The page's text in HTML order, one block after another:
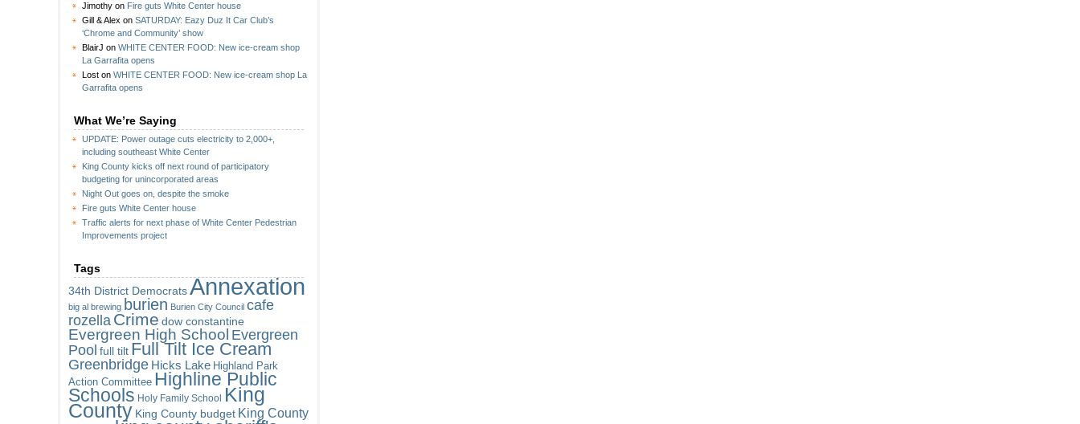
Jimothy on Fire guts White Center house
Gill & Alex on SATURDAY: Eazy Duz It Car Club’s
‘Chrome and Community’ show
BlairJ on WHITE CENTER FOOD: New ice-cream shop
La Garrafita opens
Lost on WHITE CENTER FOOD: New ice-cream shop La
Garrafita opens
What We’re Saying
UPDATE: Power outage cuts electricity to 2,000+,
including southeast White Center
King County kicks off next round of participatory
budgeting for unincorporated areas
Night Out goes on, despite the smoke
Fire guts White Center house
Traffic alerts for next phase of White Center Pedestrian
Improvements project
Tags
34th District Democrats Annexation
big al brewing burien Burien City Council cafe
rozella Crime dow constantine
Evergreen High School Evergreen
Pool full tilt Full Tilt Ice Cream
Greenbridge Hicks Lake Highland Park
Action Committee Highline Public
Schools Holy Family School King
County King County budget King County